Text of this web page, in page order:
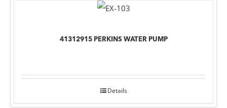
41312915 PERKINS WATER PUMP
Details